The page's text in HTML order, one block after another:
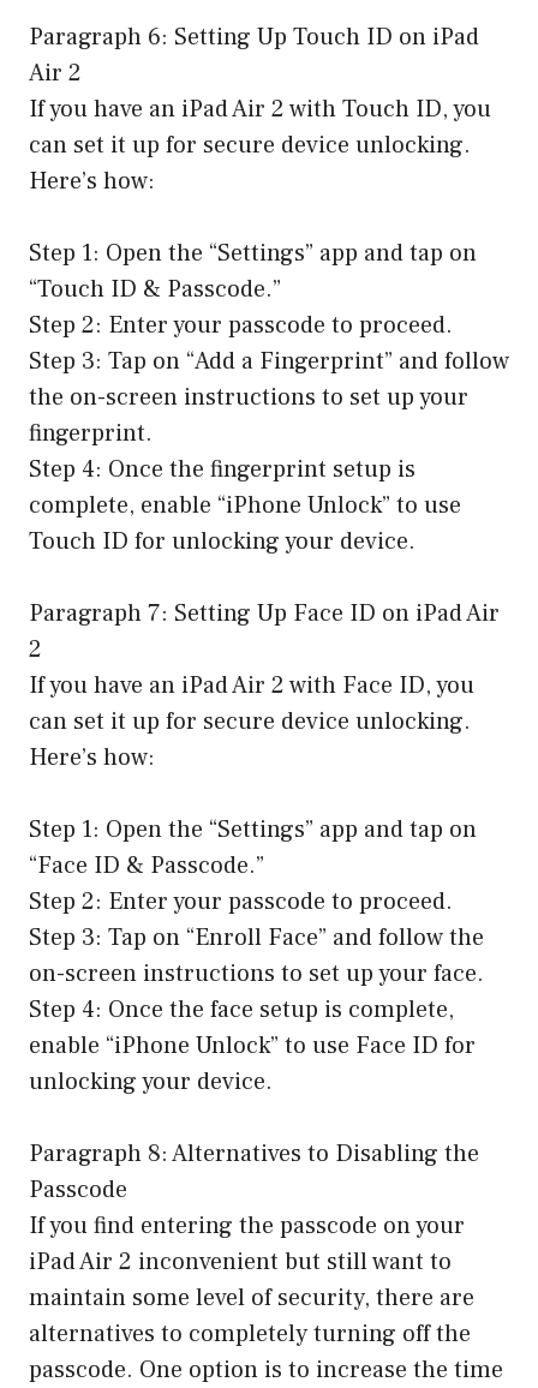
Paragraph 6: Setting Up Touch ID on iPad
Air 2
If you have an iPad Air 2 with Touch ID, you
can set it up for secure device unlocking.
Here’s how:
Step 1: Open the “Settings” app and tap on
“Touch ID & Passcode.”
Step 2: Enter your passcode to proceed.
Step 3: Tap on “Add a Fingerprint” and follow
the on-screen instructions to set up your
fingerprint.
Step 4: Once the fingerprint setup is
complete, enable “iPhone Unlock” to use
Touch ID for unlocking your device.
Paragraph 7: Setting Up Face ID on iPad Air
2
If you have an iPad Air 2 with Face ID, you
can set it up for secure device unlocking.
Here’s how:
Step 1: Open the “Settings” app and tap on
“Face ID & Passcode.”
Step 2: Enter your passcode to proceed.
Step 3: Tap on “Enroll Face” and follow the
on-screen instructions to set up your face.
Step 4: Once the face setup is complete,
enable “iPhone Unlock” to use Face ID for
unlocking your device.
Paragraph 8: Alternatives to Disabling the
Passcode
If you find entering the passcode on your
iPad Air 2 inconvenient but still want to
maintain some level of security, there are
alternatives to completely turning off the
passcode. One option is to increase the time